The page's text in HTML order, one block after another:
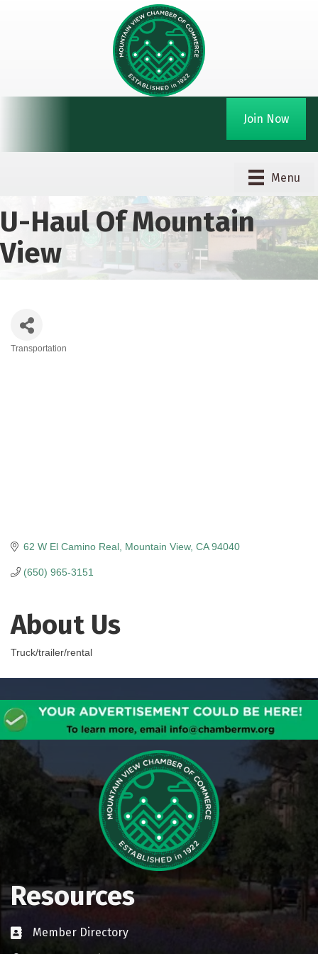
Join Now
Menu
U-Haul Of Mountain
View
Transportation
62 W El Camino Real Mountain View CA 94040
(650) 965-3151
About Us
Truck/trailer/rental
Resources
Business card icon
Member Directory